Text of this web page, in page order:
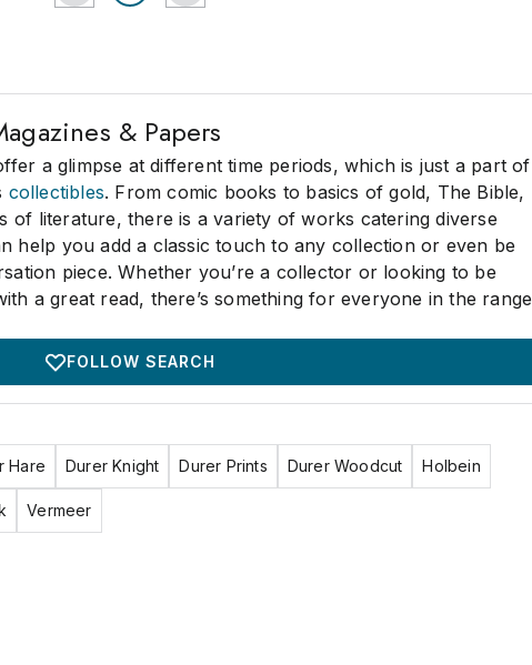
& Papers
a glimpse at different time periods, which is just a part of
collectibles. From comic books to basics of gold, The Bible,
of literature, there is a variety of works catering diverse
help you add a classic touch to any collection or even be
piece. Whether you’re a collector or looking to be
a great read, there’s something for everyone in the range
FOLLOW SEARCH
Hare Durer Knight Durer Prints Durer Woodcut Holbein
Vermeer